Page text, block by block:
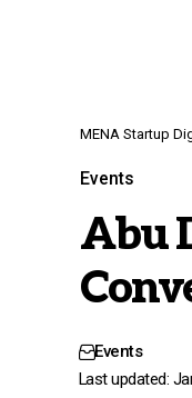
MENA Startup
Events
Abu
Last updated:
Events